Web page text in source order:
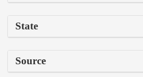
State
Source